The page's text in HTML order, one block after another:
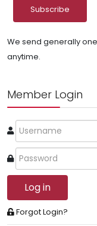
We send generally
anytime.
Member Login
Log in
Forgot Login?